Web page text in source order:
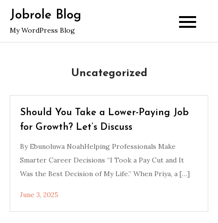
content
Jobrole Blog
My WordPress Blog
Uncategorized
Should You Take a Lower-Paying Job
for Growth? Let’s Discuss
By Ebunoluwa NoahHelping Professionals Make
Smarter Career Decisions “I Took a Pay Cut and It
Was the Best Decision of My Life.” When Priya, a […]
June 3, 2025